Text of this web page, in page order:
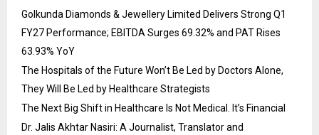
Golkunda Diamonds & Jewellery Limited Delivers Strong Q1
FY27 Performance; EBITDA Surges 69.32% and PAT Rises
63.93% YoY
The Hospitals of the Future Won’t Be Led by Doctors Alone,
They Will Be Led by Healthcare Strategists
The Next Big Shift in Healthcare Is Not Medical. It’s Financial
Dr. Jalis Akhtar Nasiri: A Journalist, Translator and